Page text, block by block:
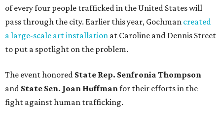
of every four people trafficked in the United States will
pass through the city. Earlier this year, Gochman created
a large-scale art installation at Caroline and Dennis Street
to put a spotlight on the problem.
The event honored State Rep. Senfronia Thompson
and State Sen. Joan Huffmanfor their efforts in the
fight against human trafficking.